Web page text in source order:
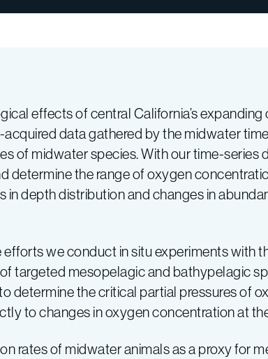
effects of central California’s
data gathered by the midwater
of midwater species. With our time-
determine the range of oxygen
in depth distribution and changes in
we conduct in situ experiments with
targeted mesopelagic and bathypelagic
determine the critical partial pressures of
to changes in oxygen concentration at
rates of midwater animals as a proxy for